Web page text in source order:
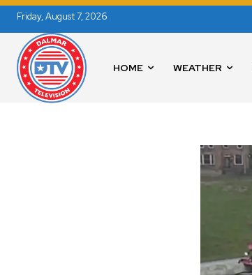
Friday, August 7, 2026
HOME WEATHER